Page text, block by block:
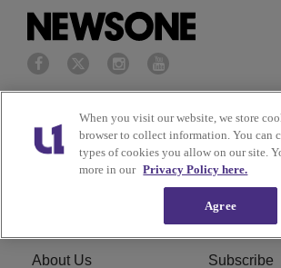
Privacy Policy Terms of
Cookies Policy
Do Not
Personal
About Us Subscribe
When you visit our website, we store
browser to collect information. You can
types of cookies you allow on our site.
more in our Privacy Policy here.
Agree